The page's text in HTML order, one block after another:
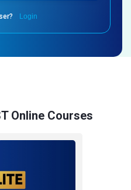
Login
Online Courses